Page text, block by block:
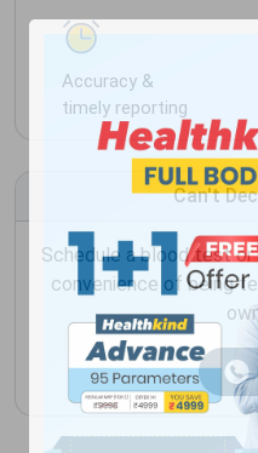
Accuracy &
timely reporting
Can't
Schedule a blood test
convenience of being